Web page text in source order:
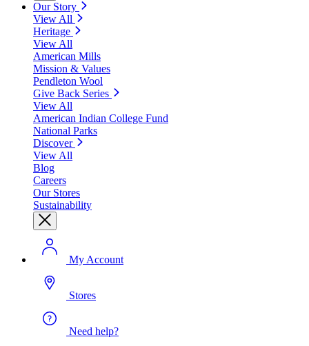
Our Story
View All
Heritage
View All
American Mills
Mission & Values
Pendleton Wool
Give Back Series
View All
American Indian College Fund
National Parks
Discover
View All
Blog
Careers
Our Stores
Sustainability
My Account
Stores
Need help?